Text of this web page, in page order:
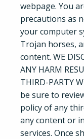
webpage. You
precautions as
your computer
Trojan horses,
content. WE
ANY HARM
THIRD-PARTY
be sure to
policy of any
any content or
services. Once